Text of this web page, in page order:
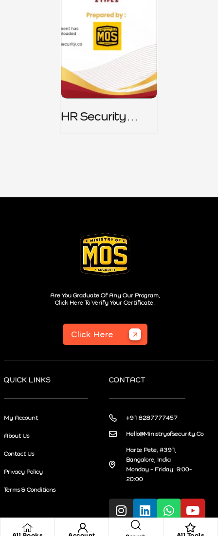
HR Security
Are You Graduate Of Any Our Program,
Click Here To Verify Your Certificate.
Click Here
QUICK LINKS
My Account
About Us
Contact Us
Privacy Policy
Terms & Conditions
CONTACT
+91 8287777457
Hello@Ministryofsecurity.Co
Harte Pete, #391,
Bangalore, India
Monday – Friday: 9:00-
20:00